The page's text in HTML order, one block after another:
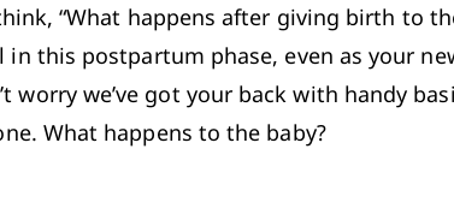
“What happens after giving birth to
this postpartum phase, even as your
we’ve got your back with handy
What happens to the baby?